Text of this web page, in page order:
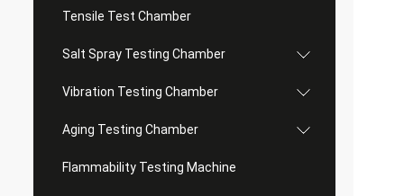
Tensile Test Chamber
Salt Spray Testing Chamber
Vibration Testing Chamber
Aging Testing Chamber
Flammability Testing Machine